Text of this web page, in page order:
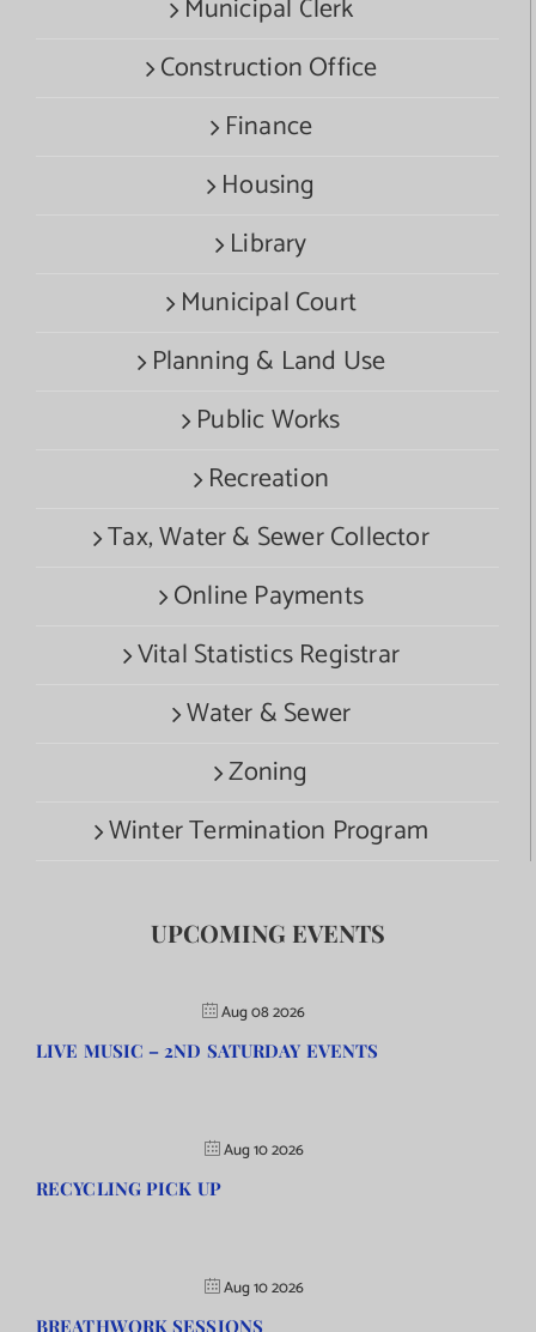
Municipal Clerk
Construction Office
Finance
Housing
Library
Municipal Court
Planning & Land Use
Public Works
Recreation
Tax, Water & Sewer Collector
Online Payments
Vital Statistics Registrar
Water & Sewer
Zoning
Winter Termination Program
UPCOMING EVENTS
Aug 08 2026
LIVE MUSIC – 2ND SATURDAY EVENTS
Aug 10 2026
RECYCLING PICK UP
Aug 10 2026
BREATHWORK SESSIONS